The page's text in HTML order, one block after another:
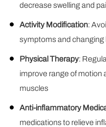
decrease swelling and
Activity Modification:
symptoms and changing
Physical Therapy:
improve range of motion
muscles
Anti-inflammatory
medications to relieve